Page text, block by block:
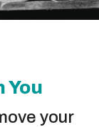
You
your